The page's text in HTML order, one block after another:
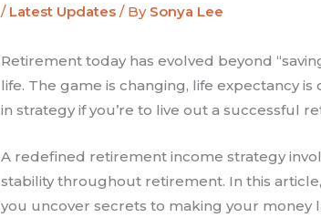
/ Latest Updates / By Sonya Lee
Retirement today has evolved beyond
life. The game is changing, life expectancy
in strategy if you’re to live out a successful
A redefined retirement income strategy
stability throughout retirement. In this
you uncover secrets to making your